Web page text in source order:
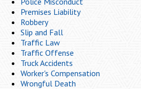
Premises Liability
Robbery
Slip and Fall
Traffic Law
Traffic Offense
Truck Accidents
Worker's Compensation
Wrongful Death